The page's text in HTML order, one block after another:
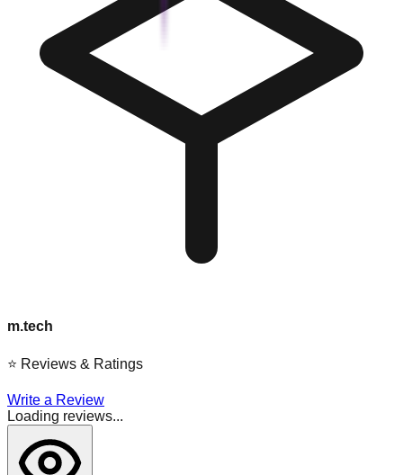
m.tech
⭐ Reviews & Ratings
Write a Review
Loading reviews...